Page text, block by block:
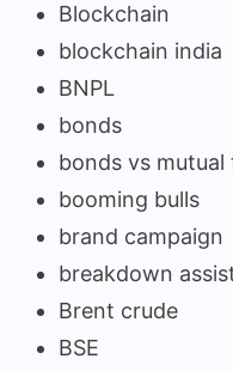
Blockchain
blockchain india
BNPL
bonds
bonds vs mutual
booming bulls
brand campaign
breakdown
Brent crude
BSE